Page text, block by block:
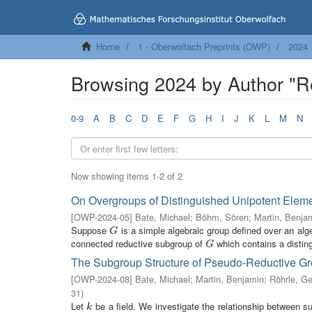
Home 1 - Oberwolfach Preprints (OWP) 2024
Browsing 2024 by Author
0-9 A B C D E F G H I J K L M N
Now showing items 1-2 of 2
On Overgroups of Distinguished Unipotent
[OWP-2024-05] Bate, Michael; Böhm, Sören; Martin,
SupposeG
G is a simple algebraic group defined over an
connected reductive subgroup of G
G which contains a
The Subgroup Structure of Pseudo-Reductive
[OWP-2024-08] Bate, Michael; Martin, Benjamin; Röhrle,
31)
Letk
k be a field. We investigate the relationship between